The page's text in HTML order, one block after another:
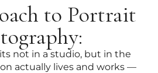
to Portrait
not in a studio, but in the
actually lives and works —